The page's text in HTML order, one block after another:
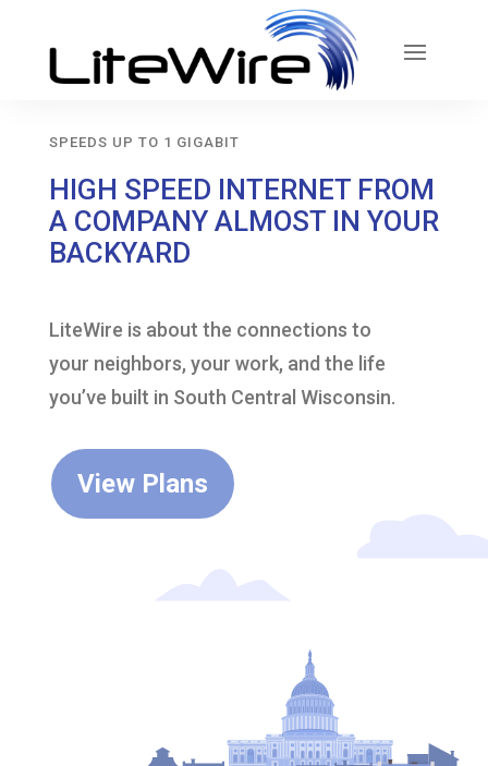
SPEEDS UP TO 1 GIGABIT
HIGH SPEED INTERNET FROM
A COMPANY ALMOST IN YOUR
BACKYARD
LiteWire is about the connections to
your neighbors, your work, and the life
you’ve built in South Central Wisconsin.
View Plans